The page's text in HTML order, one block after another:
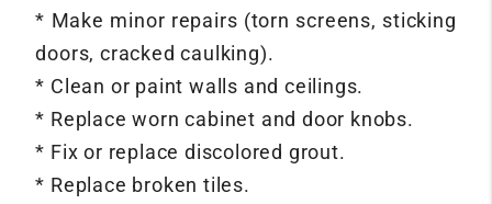
* Make minor repairs (torn screens, sticking
doors, cracked caulking).
* Clean or paint walls and ceilings.
* Replace worn cabinet and door knobs.
* Fix or replace discolored grout.
* Replace broken tiles.